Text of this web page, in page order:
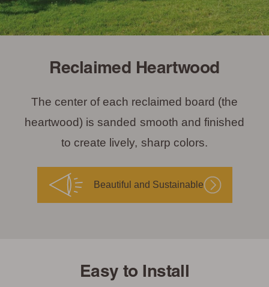
Reclaimed Heartwood
The center of each reclaimed board (the
heartwood) is sanded smooth and finished
to create lively, sharp colors.
Beautiful and Sustainable
Easy to Install